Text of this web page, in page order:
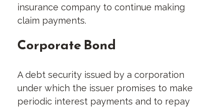
insurance company to continue making
claim payments.
Corporate Bond
A debt security issued by a corporation
under which the issuer promises to make
periodic interest payments and to repay